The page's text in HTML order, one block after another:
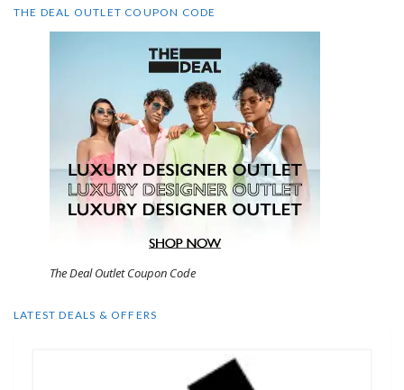
THE DEAL OUTLET COUPON CODE
The Deal Outlet Coupon Code
LATEST DEALS & OFFERS